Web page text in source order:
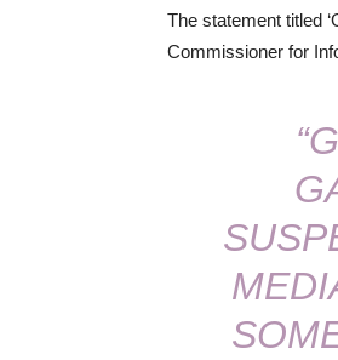
The statement titled
Commissioner for